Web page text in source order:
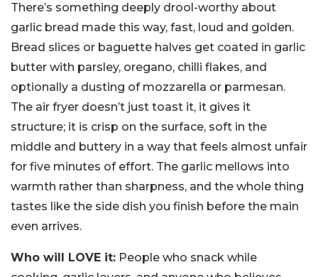
There’s something deeply drool-worthy about
garlic bread made this way, fast, loud and golden.
Bread slices or baguette halves get coated in garlic
butter with parsley, oregano, chilli flakes, and
optionally a dusting of mozzarella or parmesan.
The air fryer doesn’t just toast it, it gives it
structure; it is crisp on the surface, soft in the
middle and buttery in a way that feels almost unfair
for five minutes of effort. The garlic mellows into
warmth rather than sharpness, and the whole thing
tastes like the side dish you finish before the main
even arrives.
Who will LOVE it: People who snack while